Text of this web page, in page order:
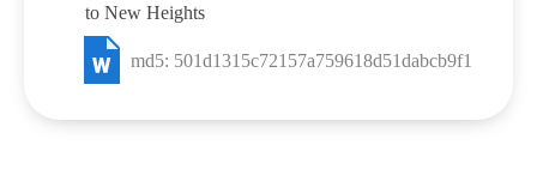
to New Heights
md5: 501d1315c72157a759618d51dabcb9f1